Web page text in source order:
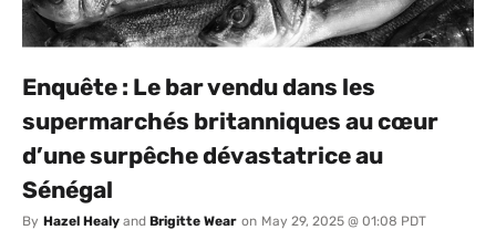
Enquête : Le bar vendu dans les
supermarchés britanniques au cœur
d’une surpêche dévastatrice au
Sénégal
By Hazel Healy and Brigitte Wear on May 29, 2025 @ 01:08 PDT